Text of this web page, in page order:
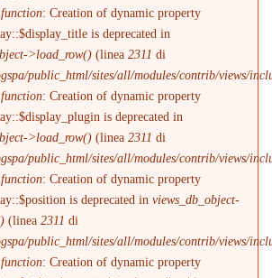
: Creation of dynamic property
is deprecated in
>load_row() (linea2311 di
public_html/sites/all/modules/contrib/views/
: Creation of dynamic property
is deprecated in
>load_row() (linea2311 di
public_html/sites/all/modules/contrib/views/
: Creation of dynamic property
is deprecated inviews_db_object-
(linea2311 di
public_html/sites/all/modules/contrib/views/
: Creation of dynamic property